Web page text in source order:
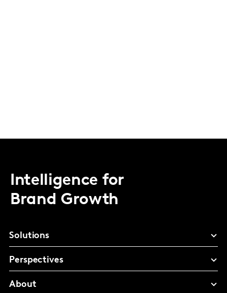
Intelligence for
Brand Growth
Solutions
Perspectives
About